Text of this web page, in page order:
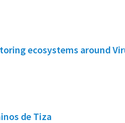
ecosystems around
de Tiza